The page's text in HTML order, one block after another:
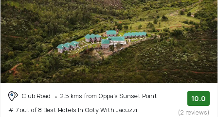
Club Road
2.5 kms from Oppa's Sunset Point
# 7 out of 8 Best Hotels In Ooty With Jacuzzi
10.0
(2 reviews)